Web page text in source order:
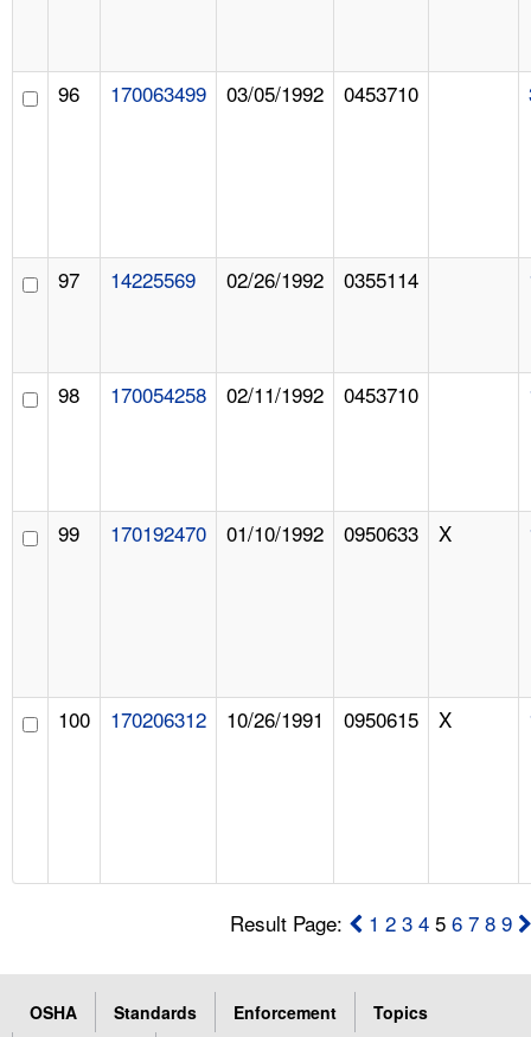
96 170063499 03/05/1992 0453710
97 14225569 02/26/1992 0355114
98 170054258 02/11/1992 0453710
99 170192470 01/10/1992 0950633 X
100 170206312 10/26/1991 0950615 X
Result Page: 1 2 3 4 56 7 8 9
OSHA Standards Enforcement
Topics